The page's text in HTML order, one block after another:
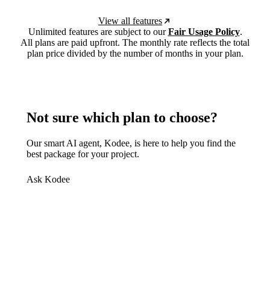
View all features
Unlimited features are subject to ourFair Usage Policy.
All plans are paid upfront. The monthly rate reflects the total
plan price divided by the number of months in your plan.
Not sure which plan to choose?
Our smart AI agent, Kodee, is here to help you find the
best package for your project.
Ask Kodee